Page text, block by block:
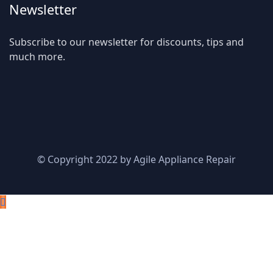
Newsletter
Subscribe to our newsletter for discounts, tips and
much more.
© Copyright 2022 by Agile Appliance Repair